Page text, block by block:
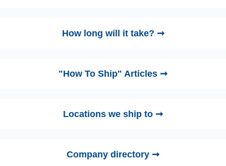
How long will it take? ➞
"How To Ship" Articles ➞
Locations we ship to ➞
Company directory ➞